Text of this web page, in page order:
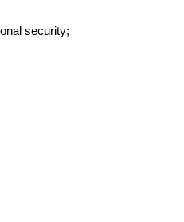
security;